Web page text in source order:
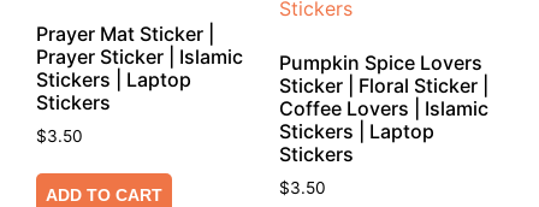
Prayer Mat Sticker |
Prayer Sticker | Islamic
Stickers | Laptop
Stickers
$3.50
ADD TO CART
Pumpkin Spice Lovers
Sticker | Floral Sticker |
Coffee Lovers | Islamic
Stickers | Laptop
Stickers
$3.50